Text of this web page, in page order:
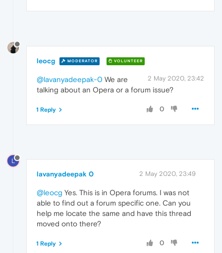
leocg MODERATOR VOLUNTEER
2 May 2020, 23:42
@lavanyadeepak-0 We are
talking about an Opera or a forum issue?
0
1 Reply
L
lavanyadeepak 0 2 May 2020, 23:49
@leocg Yes. This is in Opera forums. I was not
able to find out a forum specific one. Can you
help me locate the same and have this thread
moved onto there?
0
1 Reply